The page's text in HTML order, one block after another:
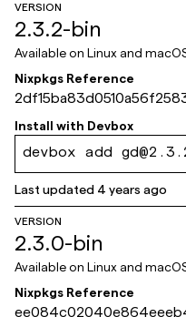
VERSION
2.3.2-bin
Available on Linux and
Nixpkgs Reference
1Install with Devbox
devbox add
Last updated 4 years ago
VERSION
2.3.0-bin
Available on Linux and
Nixpkgs Reference